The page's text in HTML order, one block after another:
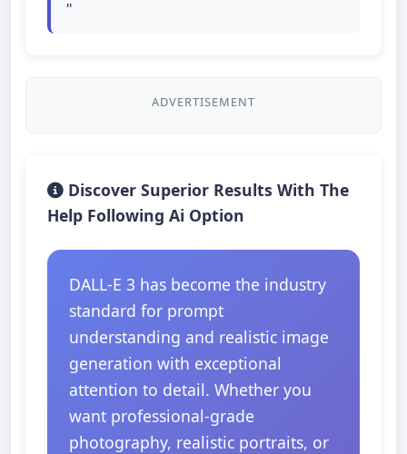
"
ADVERTISEMENT
Discover Superior Results With The
Help Following Ai Option
DALL-E 3 has become the industry
standard for prompt
understanding and realistic image
generation with exceptional
attention to detail. Whether you
want professional-grade
photography, realistic portraits, or